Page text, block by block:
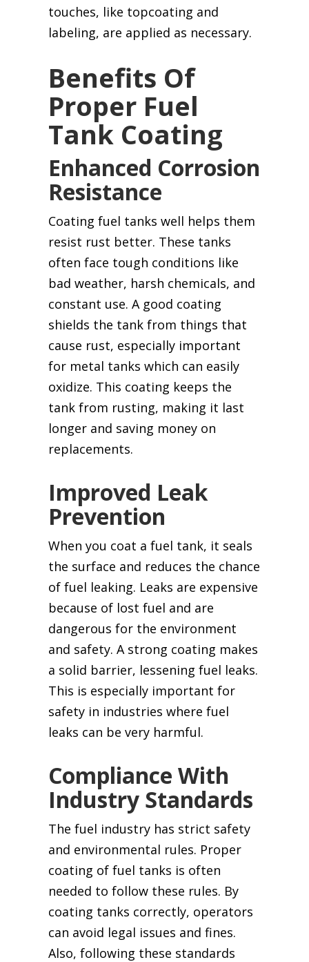
touches, like topcoating and
labeling, are applied as necessary.
Benefits Of
Proper Fuel
Tank Coating
Enhanced Corrosion
Resistance
Coating fuel tanks well helps them
resist rust better. These tanks
often face tough conditions like
bad weather, harsh chemicals, and
constant use. A good coating
shields the tank from things that
cause rust, especially important
for metal tanks which can easily
oxidize. This coating keeps the
tank from rusting, making it last
longer and saving money on
replacements.
Improved Leak
Prevention
When you coat a fuel tank, it seals
the surface and reduces the chance
of fuel leaking. Leaks are expensive
because of lost fuel and are
dangerous for the environment
and safety. A strong coating makes
a solid barrier, lessening fuel leaks.
This is especially important for
safety in industries where fuel
leaks can be very harmful.
Compliance With
Industry Standards
The fuel industry has strict safety
and environmental rules. Proper
coating of fuel tanks is often
needed to follow these rules. By
coating tanks correctly, operators
can avoid legal issues and fines.
Also, following these standards